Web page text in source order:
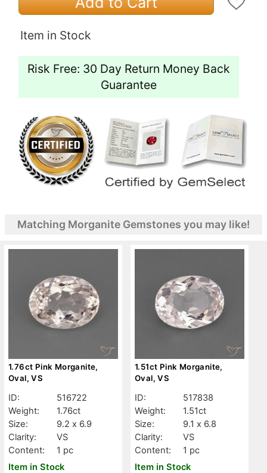
Item in Stock
Risk Free: 30 Day Return Money Back
Guarantee
Matching Morganite Gemstones you may like!
1.76ct Pink Morganite,
Oval, VS
ID:
516722
Weight:
1.76ct
Size:
9.2 x 6.9
Clarity:
VS
Content:
1 pc
Item in Stock
1.51ct Pink Morganite,
Oval, VS
ID:
517838
Weight:
1.51ct
Size:
9.1 x 6.8
Clarity:
VS
Content:
1 pc
Item in Stock